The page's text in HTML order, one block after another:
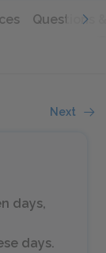
Questions
Next
days,
days.